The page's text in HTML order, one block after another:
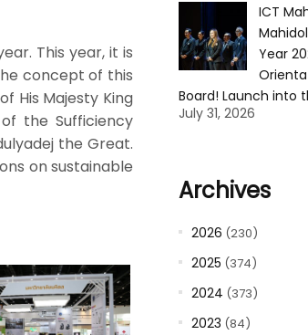
This year, it is
concept of this
His Majesty King
the Sufficiency
the Great.
on sustainable
ICT
Year
Board! Launch into
July 31, 2026
Archives
2026 (230)
2025 (374)
2024 (373)
2023 (84)